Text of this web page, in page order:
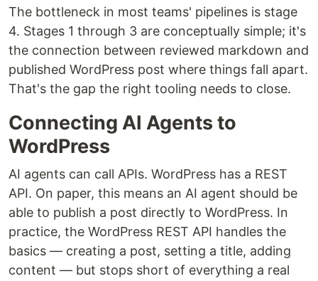
The bottleneck in most teams' pipelines is stage
4. Stages 1 through 3 are conceptually simple; it's
the connection between reviewed markdown and
published WordPress post where things fall apart.
That's the gap the right tooling needs to close.
Connecting AI Agents to
WordPress
AI agents can call APIs. WordPress has a REST
API. On paper, this means an AI agent should be
able to publish a post directly to WordPress. In
practice, the WordPress REST API handles the
basics — creating a post, setting a title, adding
content — but stops short of everything a real